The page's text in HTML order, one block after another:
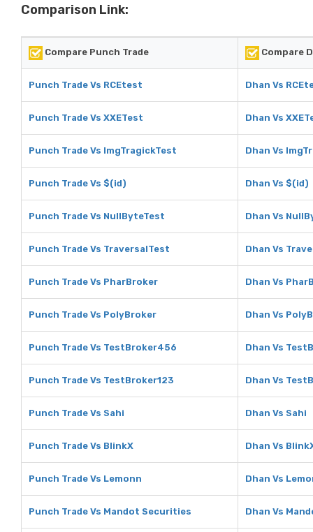
Comparison Link:
Compare Punch Trade Compare
Punch Trade Vs RCEtest Dhan Vs
Punch Trade Vs XXETest Dhan Vs
Punch Trade Vs ImgTragickTest Dhan Vs
Punch Trade Vs $(id) Dhan Vs $(id)
Punch Trade Vs NullByteTest Dhan Vs
Punch Trade Vs TraversalTest Dhan Vs
Punch Trade Vs PharBroker Dhan Vs
Punch Trade Vs PolyBroker Dhan Vs
Punch Trade Vs TestBroker456 Dhan Vs
Punch Trade Vs TestBroker123 Dhan Vs
Punch Trade Vs Sahi Dhan Vs Sahi
Punch Trade Vs BlinkX Dhan Vs
Punch Trade Vs Lemonn Dhan Vs
Punch Trade Vs Mandot Securities Dhan Vs